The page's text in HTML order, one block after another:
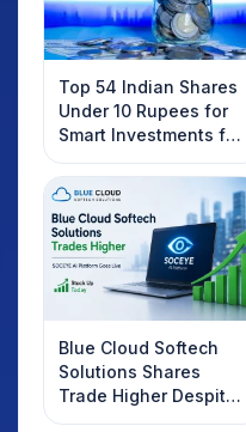
Top 54 Indian Shares
Under 10 Rupees for
Smart Investments for
2025
Blue Cloud Softech
Solutions Shares
Trade Higher Despite
Weak Market; SOCEYE